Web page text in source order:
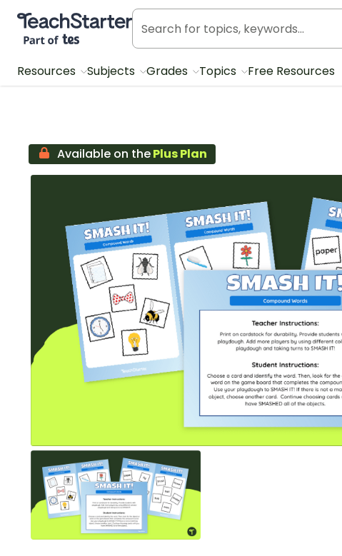
Teach Starter, part of Tes
Resources Subjects Grades Topics Free Resources
Available on thePlus Plan